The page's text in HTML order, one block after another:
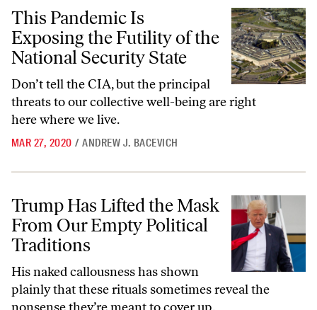
This Pandemic Is Exposing the Futility of the National Security State
This Pandemic Is
Exposing the Futility of the
National Security State
Don’t tell the CIA, but the principal
threats to our collective well-being are right
here where we live.
MAR 27, 2020 / ANDREW J. BACEVICH
Trump Has Lifted the Mask From Our Empty Political Traditions
Trump Has Lifted the Mask
From Our Empty Political
Traditions
His naked callousness has shown
plainly that these rituals sometimes reveal the